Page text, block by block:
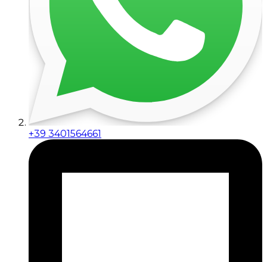
+39 3401564661